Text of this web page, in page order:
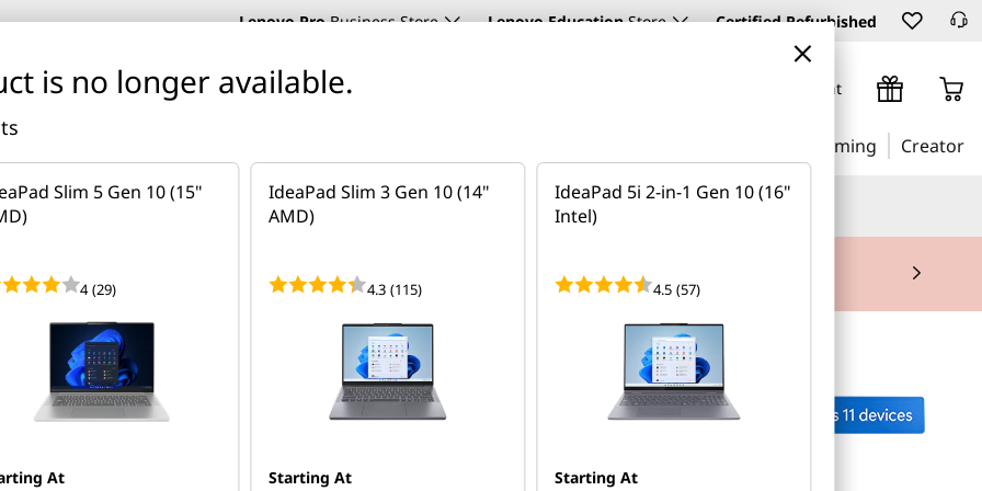
Lenovo ProBusiness Store Lenovo EducationStore Certified Refurbished
Sign In / Create Account
Gaming Creator
Accessories Software Servers & Storage AI (Artificial Intelligence)
Get personalised advice, pricing, and solutions — no commitment required. |
is no longer available.
Slim 5 Gen 10 (15"
4 (29)
At
IdeaPad Slim 3 Gen 10 (14"
AMD)
4.3 (115)
Starting At
IdeaPad 5i 2-in-1 Gen 10 (16"
Intel)
4.5 (57)
Starting At
5 (15" AMD)